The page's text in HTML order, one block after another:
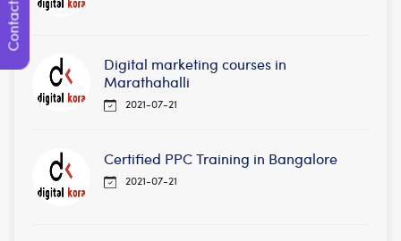
Contact Us
Digital marketing courses in
Marathahalli
2021-07-21
Certified PPC Training in Bangalore
2021-07-21